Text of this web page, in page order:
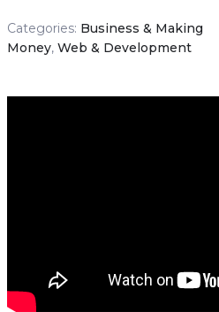
Categories: Business & Making
Money, Web & Development